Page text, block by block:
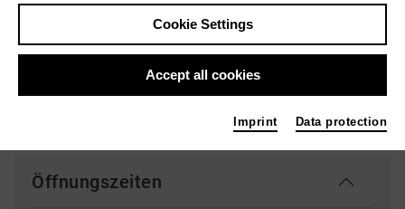
Hohne-Kirche / St. Maria zur Höhe
Am Hohnekirchhof 2 59494 Soest
Öffnungszeiten
Cookie Settings
Accept all cookies
Imprint Data protection